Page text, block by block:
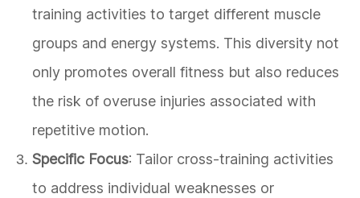
training activities to target different muscle
groups and energy systems. This diversity not
only promotes overall fitness but also reduces
the risk of overuse injuries associated with
repetitive motion.
Specific Focus: Tailor cross-training activities
to address individual weaknesses or